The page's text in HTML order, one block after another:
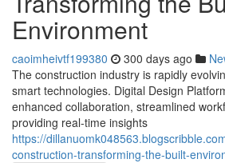
Environment
caoimheivtf199380 300 days ago
The construction industry is rapidly
smart technologies. Digital Design
enhanced collaboration, streamlined
providing real-time insights
https://
construction-transforming-the-built-